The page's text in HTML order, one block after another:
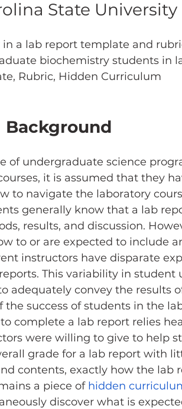
Work-Life Balance
Generation Students
State University
in a lab report template and
biochemistry students in
Rubric, Hidden Curriculum
Background
of undergraduate science
it is assumed that they
to navigate the laboratory
generally know that a lab
results, and discussion.
to or are expected to include
instructors have disparate
This variability in student
adequately convey the results
success of students in the
complete a lab report relies
were willing to give to help
grade for a lab report with
contents, exactly how the lab
a piece of hidden
discover what is